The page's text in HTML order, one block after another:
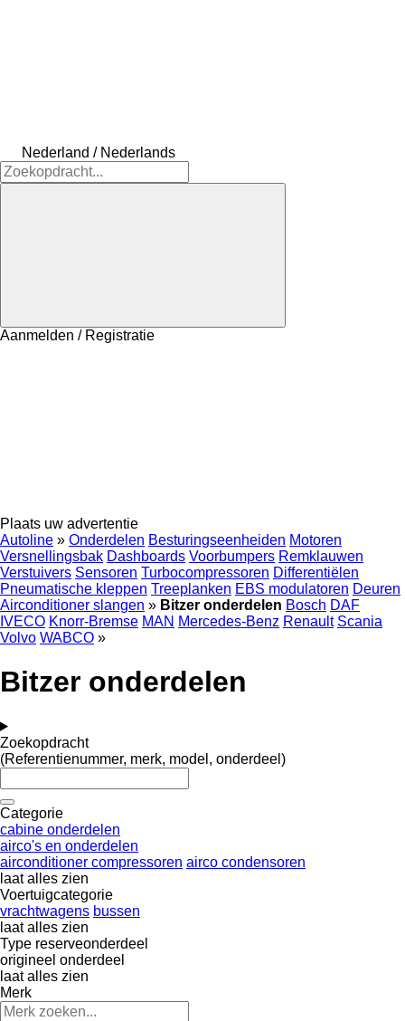
Nederland / Nederlands
Aanmelden / Registratie
Plaats uw advertentie
Autoline » Onderdelen Besturingseenheiden Motoren
Versnellingsbak Dashboards Voorbumpers Remklauwen
Verstuivers Sensoren Turbocompressoren Differentiëlen
Pneumatische kleppen Treeplanken EBS modulatoren Deuren
Airconditioner slangen » Bitzer onderdelen Bosch DAF
IVECO Knorr-Bremse MAN Mercedes-Benz Renault Scania
Volvo WABCO »
Bitzer onderdelen
Zoekopdracht
(Referentienummer, merk, model, onderdeel)
Categorie
cabine onderdelen
airco's en onderdelen
airconditioner compressoren airco condensoren
laat alles zien
Voertuigcategorie
vrachtwagens bussen
laat alles zien
Type reserveonderdeel
origineel onderdeel
laat alles zien
Merk